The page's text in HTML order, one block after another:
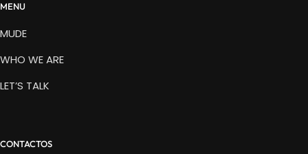
MENU
MUDE
WHO WE ARE
LET’S TALK
CONTACTOS